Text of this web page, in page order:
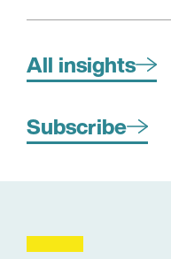
All insights
Subscribe